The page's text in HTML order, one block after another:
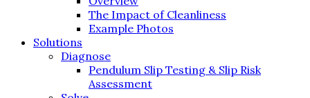
The Impact of Cleanliness
Example Photos
Solutions
Diagnose
Pendulum Slip Testing & Slip Risk
Assessment